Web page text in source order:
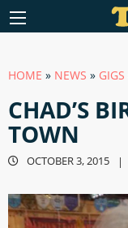
HOME » NEWS » GIGS
CHAD’S
TOWN
OCTOBER 3, 2015 |